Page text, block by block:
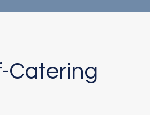
Catering